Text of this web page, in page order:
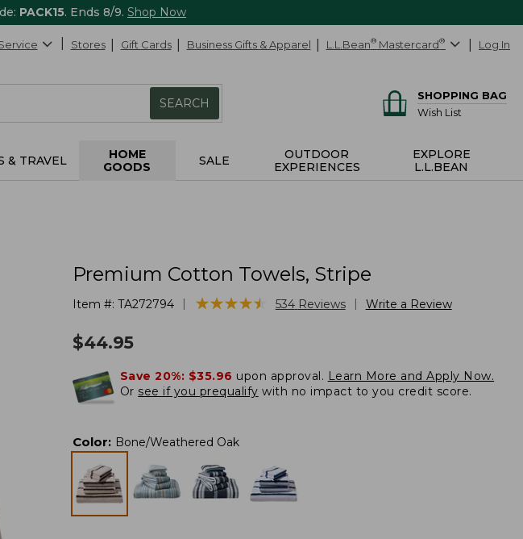
PACK15. Ends 8/9. Shop Now
Stores Gift Cards Business Gifts & Apparel L.L.Bean® Mastercard® Log In
SEARCH
SHOPPING BAG
Wish List
& TRAVEL
HOME
GOODS
SALE
OUTDOOR
EXPERIENCES
EXPLORE
L.L.BEAN
Premium Cotton Towels, Stripe
Item #: TA272794 ★★★★★
★★★★★ 534 Reviews Write a Review
$44.95
Save 20%: $35.96 upon approval. Learn More and Apply Now.
Or see if you prequalify with no impact to you credit score.
Color: Bone/Weathered Oak